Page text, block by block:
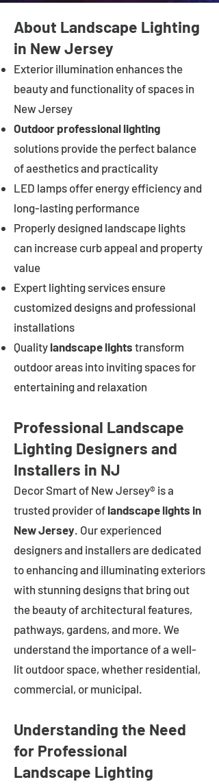
About Landscape Lighting
in New Jersey
Exterior illumination enhances the
beauty and functionality of spaces in
New Jersey
Outdoor professional lighting
solutions provide the perfect balance
of aesthetics and practicality
LED lamps offer energy efficiency and
long-lasting performance
Properly designed landscape lights
can increase curb appeal and property
value
Expert lighting services ensure
customized designs and professional
installations
Quality landscape lights transform
outdoor areas into inviting spaces for
entertaining and relaxation
Professional Landscape
Lighting Designers and
Installers in NJ
Decor Smart of New Jersey® is a
trusted provider of landscape lights in
New Jersey. Our experienced
designers and installers are dedicated
to enhancing and illuminating exteriors
with stunning designs that bring out
the beauty of architectural features,
pathways, gardens, and more. We
understand the importance of a well-
lit outdoor space, whether residential,
commercial, or municipal.
Understanding the Need
for Professional
Landscape Lighting